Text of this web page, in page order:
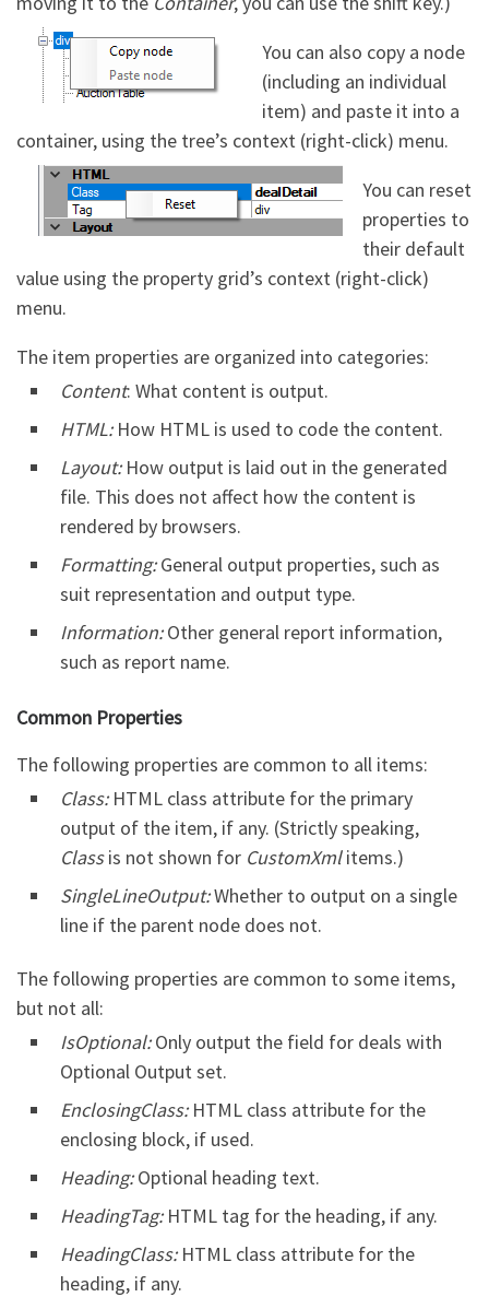
You can also copy a node
(including an individual
item) and paste it into a
container, using the tree’s context (right-click) menu.
You can reset
properties to
their default
value using the property grid’s context (right-click)
menu.
The item properties are organized into categories:
Content: What content is output.
HTML:How HTML is used to code the content.
Layout:How output is laid out in the generated
file. This does not affect how the content is
rendered by browsers.
Formatting:General output properties, such as
suit representation and output type.
Information:Other general report information,
such as report name.
Common Properties
The following properties are common to all items:
Class:HTML class attribute for the primary
output of the item, if any. (Strictly speaking,
Classis not shown for CustomXmlitems.)
SingleLineOutput:Whether to output on a single
line if the parent node does not.
The following properties are common to some items,
but not all:
IsOptional:Only output the field for deals with
Optional Output set.
EnclosingClass:HTML class attribute for the
enclosing block, if used.
Heading:Optional heading text.
HeadingTag:HTML tag for the heading, if any.
HeadingClass:HTML class attribute for the
heading, if any.